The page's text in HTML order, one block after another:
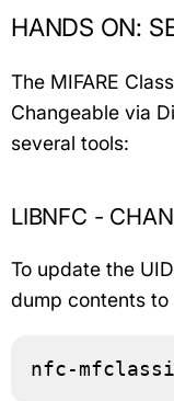
HANDS ON:
The MIFARE
Changeable via
several tools:
LIBNFC -
To update the
dump contents to
nfc-